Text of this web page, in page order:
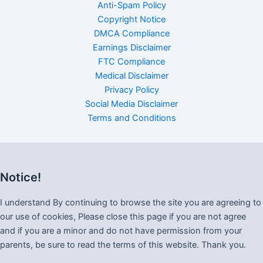
Anti-Spam Policy
Copyright Notice
DMCA Compliance
Earnings Disclaimer
FTC Compliance
Medical Disclaimer
Privacy Policy
Social Media Disclaimer
Terms and Conditions
Notice!
I understand By continuing to browse the site you are agreeing to
our use of cookies, Please close this page if you are not agree
and if you are a minor and do not have permission from your
parents, be sure to read the terms of this website. Thank you.